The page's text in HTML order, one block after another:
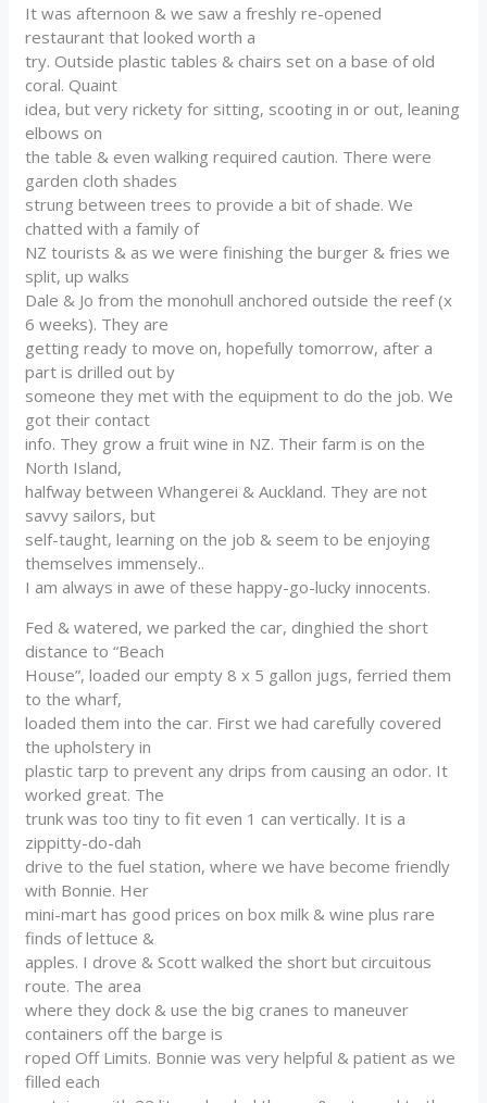
It was afternoon & we saw a freshly re-opened
restaurant that looked worth a
try. Outside plastic tables & chairs set on a base of old
coral. Quaint
idea, but very rickety for sitting, scooting in or out, leaning
elbows on
the table & even walking required caution. There were
garden cloth shades
strung between trees to provide a bit of shade. We
chatted with a family of
NZ tourists & as we were finishing the burger & fries we
split, up walks
Dale & Jo from the monohull anchored outside the reef (x
6 weeks). They are
getting ready to move on, hopefully tomorrow, after a
part is drilled out by
someone they met with the equipment to do the job. We
got their contact
info. They grow a fruit wine in NZ. Their farm is on the
North Island,
halfway between Whangerei & Auckland. They are not
savvy sailors, but
self-taught, learning on the job & seem to be enjoying
themselves immensely..
I am always in awe of these happy-go-lucky innocents.
Fed & watered, we parked the car, dinghied the short
distance to “Beach
House”, loaded our empty 8 x 5 gallon jugs, ferried them
to the wharf,
loaded them into the car. First we had carefully covered
the upholstery in
plastic tarp to prevent any drips from causing an odor. It
worked great. The
trunk was too tiny to fit even 1 can vertically. It is a
zippitty-do-dah
drive to the fuel station, where we have become friendly
with Bonnie. Her
mini-mart has good prices on box milk & wine plus rare
finds of lettuce &
apples. I drove & Scott walked the short but circuitous
route. The area
where they dock & use the big cranes to maneuver
containers off the barge is
roped Off Limits. Bonnie was very helpful & patient as we
filled each